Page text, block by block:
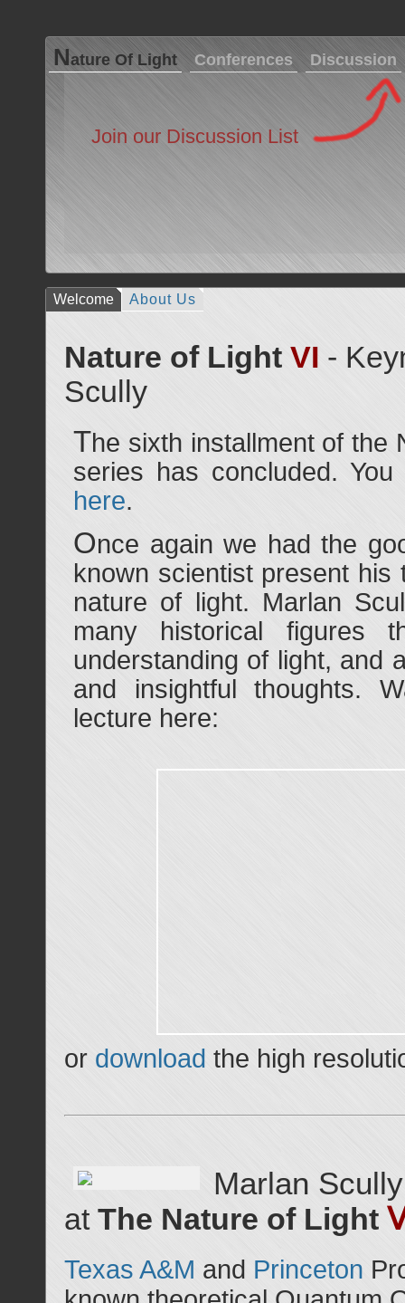
Nature Of Light Conferences Discussion
Join our Discussion List
Welcome About Us
Nature of Light VI -
Scully
The sixth installment of the
series has concluded.
here.
Once again we had the
known scientist present
nature of light. Marlan
many historical figures
understanding of light, and
and insightful thoughts.
lecture here:
or download the high
Marlan Scully
at The Nature of Light
Texas A&M and Princeton